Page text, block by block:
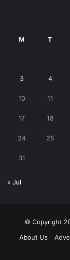
M T
3 4
10 11
17 18
24 25
31
« Jul
© Copyright
About Us